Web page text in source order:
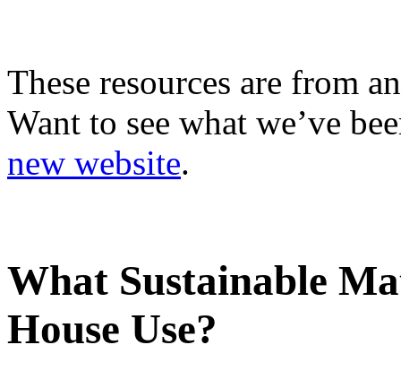
These resources are from
Want to see what we’ve
new website.
What Sustainable
House Use?